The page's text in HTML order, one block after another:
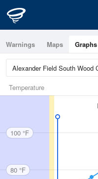
Warnings Maps Graphs
Temperature
100 °F
80 °F